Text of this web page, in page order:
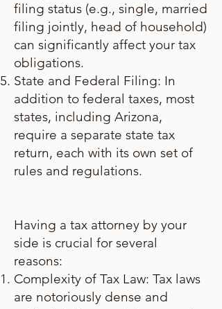
filing status (e.g., single, married
filing jointly, head of household)
can significantly affect your tax
obligations.
State and Federal Filing: In
addition to federal taxes, most
states, including Arizona,
require a separate state tax
return, each with its own set of
rules and regulations.
Having a tax attorney by your
side is crucial for several
reasons:
Complexity of Tax Law: Tax laws
are notoriously dense and